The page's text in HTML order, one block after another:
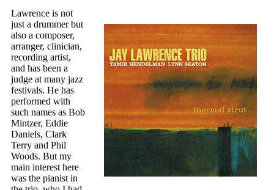
Lawrence is not
just a drummer but
also a composer,
arranger, clinician,
recording artist,
and has been a
judge at many jazz
festivals. He has
performed with
such names as Bob
Mintzer, Eddie
Daniels, Clark
Terry and Phil
Woods. But my
main interest here
was the pianist in